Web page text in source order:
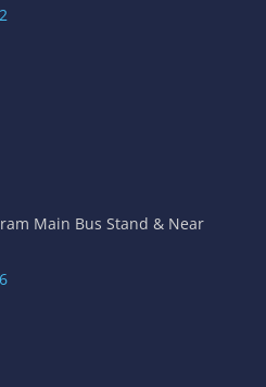
Main Bus Stand & Near